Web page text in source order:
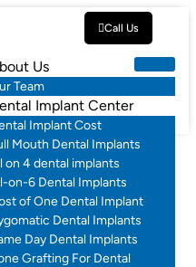
Call Us
Us
Team
Implant Center
Implant Cost
Mouth Dental Implants
on 4 dental implants
on-6 Dental Implants
of One Dental Implant
Dental Implants
Day Dental Implants
Grafting For Dental